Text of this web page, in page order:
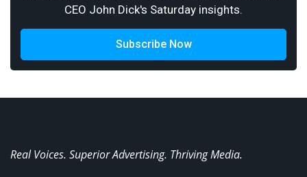
CEO John Dick's Saturday insights.
Subscribe Now
Real Voices. Superior Advertising. Thriving Media.